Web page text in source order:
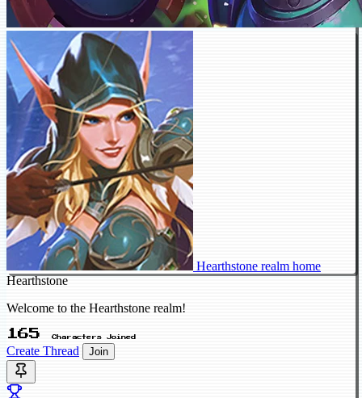
Hearthstone realm home
Hearthstone
Welcome to the Hearthstone realm!
165 Characters Joined
Create Thread Join